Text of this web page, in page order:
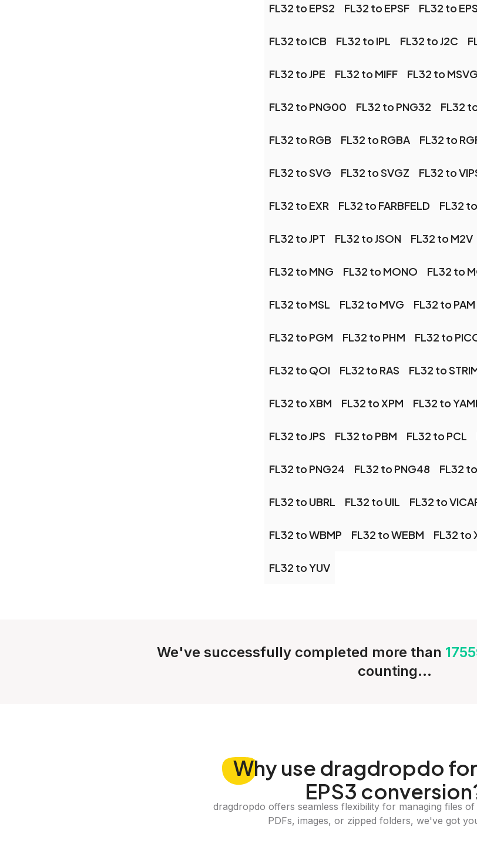
FL32 to EPS2 FL32 to EPSF FL32 to
FL32 to ICB FL32 to IPL FL32 to J2C
FL32 to JPE FL32 to MIFF FL32 to MSVG
FL32 to PNG00 FL32 to PNG32 FL32
FL32 to RGB FL32 to RGBA FL32 to
FL32 to SVG FL32 to SVGZ FL32 to
FL32 to EXR FL32 to FARBFELD FL32
FL32 to JPT FL32 to JSON FL32 to M2V
FL32 to MNG FL32 to MONO FL32 to
FL32 to MSL FL32 to MVG FL32 to PAM
FL32 to PGM FL32 to PHM FL32 to
FL32 to QOI FL32 to RAS FL32 to
FL32 to XBM FL32 to XPM FL32 to
FL32 to JPS FL32 to PBM FL32 to PCL
FL32 to PNG24 FL32 to PNG48 FL32
FL32 to UBRL FL32 to UIL FL32 to
FL32 to WBMP FL32 to WEBM FL32 to
FL32 to YUV
We've successfully completed more than
counting...
Whyuse dragdropdo
EPS3
dragdropdo offers seamless flexibility for managing files
PDFs, images, or zipped folders, we've got